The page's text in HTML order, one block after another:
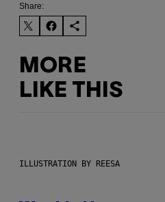
Share:
MORE
LIKE THIS
ILLUSTRATION BY REESA